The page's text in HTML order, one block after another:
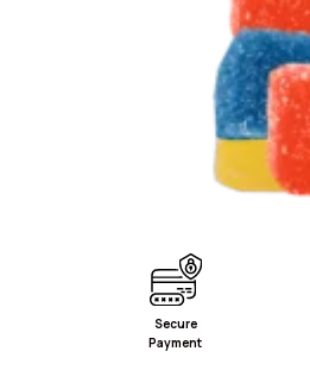
Secure
Payment